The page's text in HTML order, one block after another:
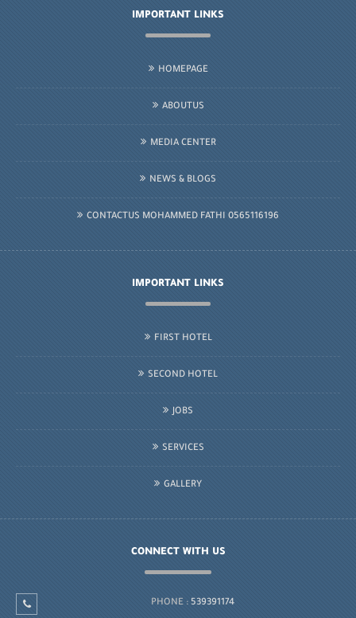
IMPORTANT LINKS
HOMEPAGE
ABOUTUS
MEDIA CENTER
NEWS & BLOGS
CONTACTUS MOHAMMED FATHI 0565116196
IMPORTANT LINKS
FIRST HOTEL
SECOND HOTEL
JOBS
SERVICES
GALLERY
CONNECT WITH US
PHONE : 539391174